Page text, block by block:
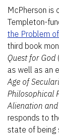
McPherson is
Templeton-
the Problem
third book
Quest for God
as well as an
Age of
Philosophical
Alienation
responds to
state of being